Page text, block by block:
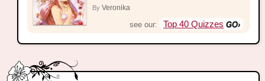
By Veronika
see our: Top 40 Quizzes